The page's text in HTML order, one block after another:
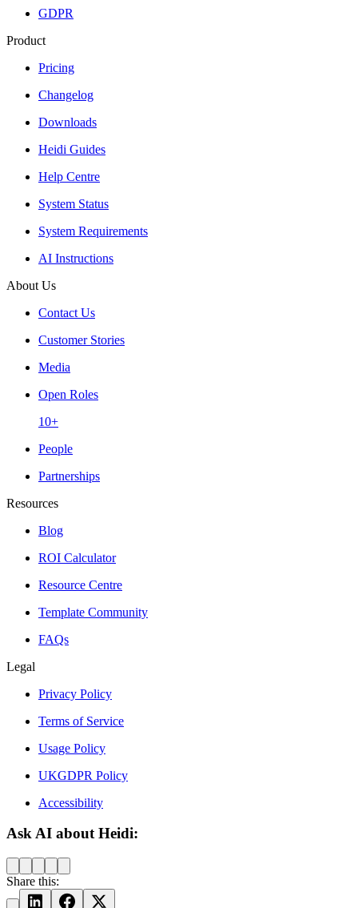
GDPR
Product
Pricing
Changelog
Downloads
Heidi Guides
Help Centre
System Status
System Requirements
AI Instructions
About Us
Contact Us
Customer Stories
Media
Open Roles
10+
People
Partnerships
Resources
Blog
ROI Calculator
Resource Centre
Template Community
FAQs
Legal
Privacy Policy
Terms of Service
Usage Policy
UKGDPR Policy
Accessibility
Ask AI about Heidi:
Share this: